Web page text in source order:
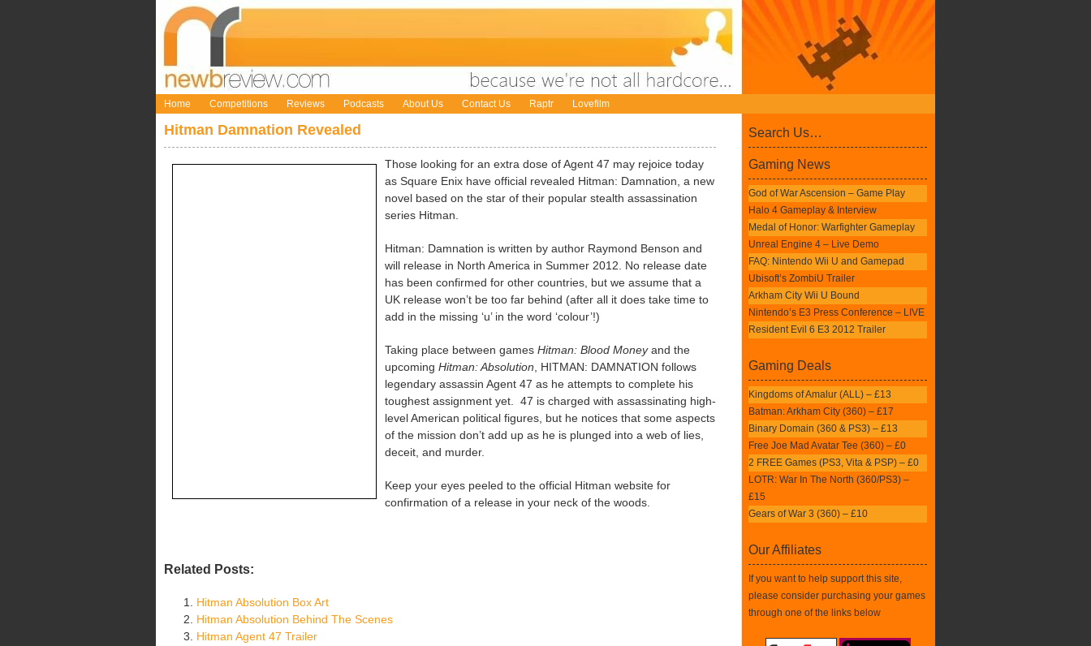
Home Competitions Reviews Podcasts About Us Contact Us Raptr Lovefilm
Hitman Damnation Revealed
Those looking for an extra dose of Agent 47 may rejoice today
as Square Enix have official revealed Hitman: Damnation, a new
novel based on the star of their popular stealth assassination
series Hitman.
Hitman: Damnation is written by author Raymond Benson and
will release in North America in Summer 2012. No release date
has been confirmed for other countries, but we assume that a
UK release won’t be too far behind (after all it does take time to
add in the missing ‘u’ in the word ‘colour’!)
Taking place between games Hitman: Blood Moneyand the
upcoming Hitman: Absolution , HITMAN: DAMNATION follows
legendary assassin Agent 47 as he attempts to complete his
toughest assignment yet. 47 is charged with assassinating high-
level American political figures, but he notices that some aspects
of the mission don’t add up as he is plunged into a web of lies,
deceit, and murder.
Keep your eyes peeled to the official Hitman website for
confirmation of a release in your neck of the woods.
Related Posts:
Hitman Absolution Box Art
Hitman Absolution Behind The Scenes
Hitman Agent 47 Trailer
Search Us…
Gaming News
God of War Ascension – Game Play
Halo 4 Gameplay & Interview
Medal of Honor: Warfighter Gameplay
Unreal Engine 4 – Live Demo
FAQ: Nintendo Wii U and Gamepad
Ubisoft’s ZombiU Trailer
Arkham City Wii U Bound
Nintendo’s E3 Press Conference – LIVE
Resident Evil 6 E3 2012 Trailer
Gaming Deals
Kingdoms of Amalur (ALL) – £13
Batman: Arkham City (360) – £17
Binary Domain (360 & PS3) – £13
Free Joe Mad Avatar Tee (360) – £0
2 FREE Games (PS3, Vita & PSP) – £0
LOTR: War In The North (360/PS3) –
£15
Gears of War 3 (360) – £10
Our Affiliates
If you want to help support this site,
please consider purchasing your games
through one of the links below